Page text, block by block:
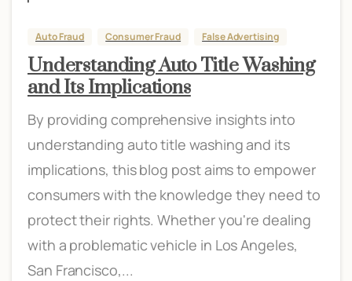
Auto Fraud Consumer Fraud False Advertising
Understanding Auto Title Washing
and Its Implications
By providing comprehensive insights into
understanding auto title washing and its
implications, this blog post aims to empower
consumers with the knowledge they need to
protect their rights. Whether you're dealing
with a problematic vehicle in Los Angeles,
San Francisco,...